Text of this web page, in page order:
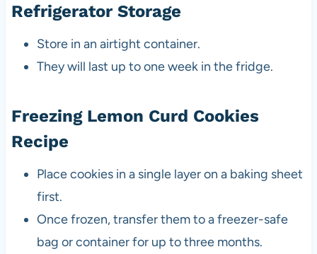
Refrigerator Storage
Store in an airtight container.
They will last up to one week in the fridge.
Freezing Lemon Curd Cookies
Recipe
Place cookies in a single layer on a baking sheet
first.
Once frozen, transfer them to a freezer-safe
bag or container for up to three months.